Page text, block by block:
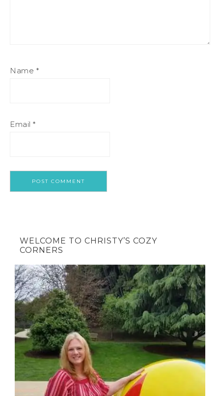
Name *
Email *
WELCOME TO CHRISTY’S COZY
CORNERS